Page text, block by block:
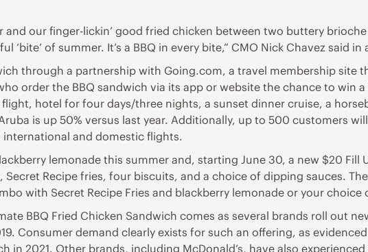
our finger-lickin’ good fried chicken between two buttery
‘bite’ of summer. It’s a BBQ in every bite,” CMO Nick Chavez said in
through a partnership with Going.com, a travel membership site
order the BBQ sandwich via its app or website the chance to win
hotel for four days/three nights, a sunset dinner cruise, a
is up 50% versus last year. Additionally, up to 500 customers
and domestic flights.
lemonade this summer and, starting June 30, a new $20 Fill
Recipe fries, four biscuits, and a choice of dipping sauces.
with Secret Recipe Fries and blackberry lemonade or your choice
BBQ Fried Chicken Sandwich comes as several brands roll out
Consumer demand clearly exists for such an offering, as
in 2021. Other brands, including McDonald’s, have also